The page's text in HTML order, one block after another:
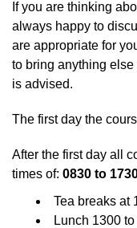
If you are thinking
always happy to
are appropriate for
to bring anything
is advised.
The first day the
After the first day all
times of: 0830 to
Tea breaks at
Lunch 1300